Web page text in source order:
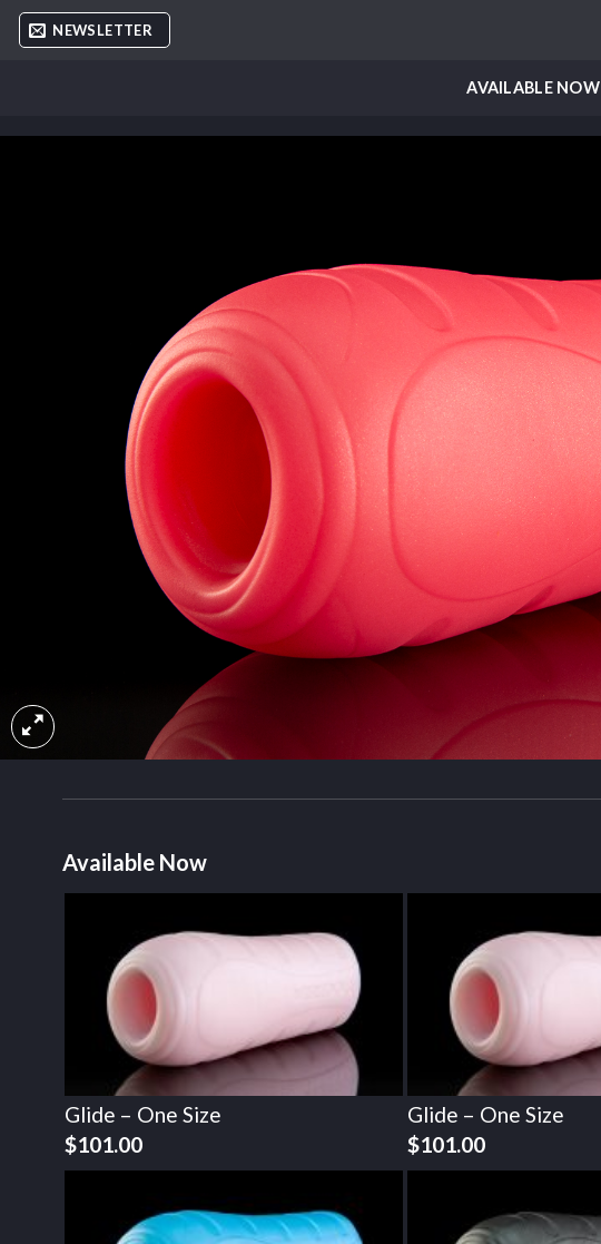
Skip
NEWSLETTER
AVAILABLE NOW
Available Now
Glide – One Size
$101.00
Glide – One Size
$101.00